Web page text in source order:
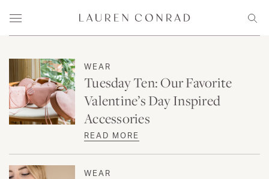
Menu
Lauren Conrad
WEAR
Tuesday Ten: Our Favorite
Valentine’s Day Inspired
Accessories
READ MORE
WEAR